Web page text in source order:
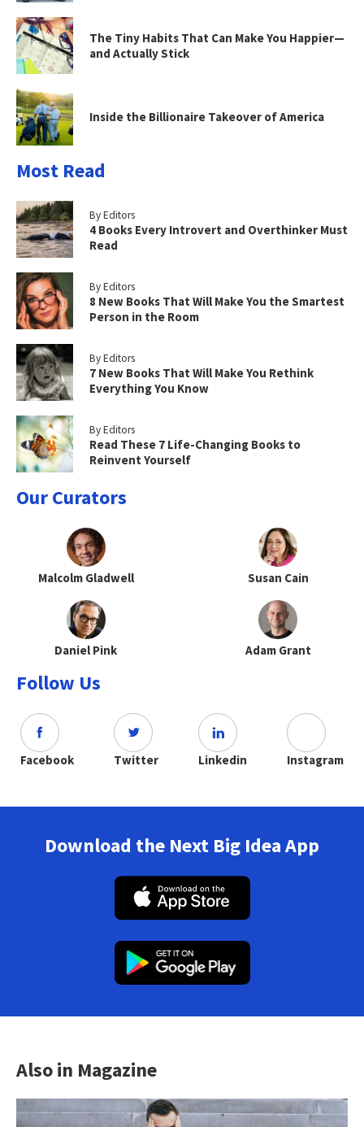
The Tiny Habits That Can Make You Happier—
and Actually Stick
Inside the Billionaire Takeover of America
Most Read
By Editors
4 Books Every Introvert and Overthinker Must
Read
By Editors
8 New Books That Will Make You the Smartest
Person in the Room
By Editors
7 New Books That Will Make You Rethink
Everything You Know
By Editors
Read These 7 Life-Changing Books to
Reinvent Yourself
Our Curators
Malcolm Gladwell Susan Cain
Daniel Pink Adam Grant
Follow Us
Facebook Twitter Linkedin Instagram
Download the Next Big Idea App
Also in Magazine